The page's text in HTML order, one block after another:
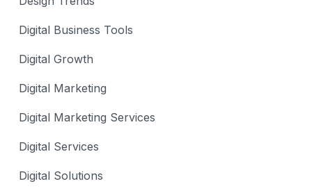
Digital Business Tools
Digital Growth
Digital Marketing
Digital Marketing Services
Digital Services
Digital Solutions